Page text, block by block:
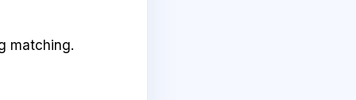
matching.